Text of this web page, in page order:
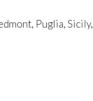
Puglia, Sicily,